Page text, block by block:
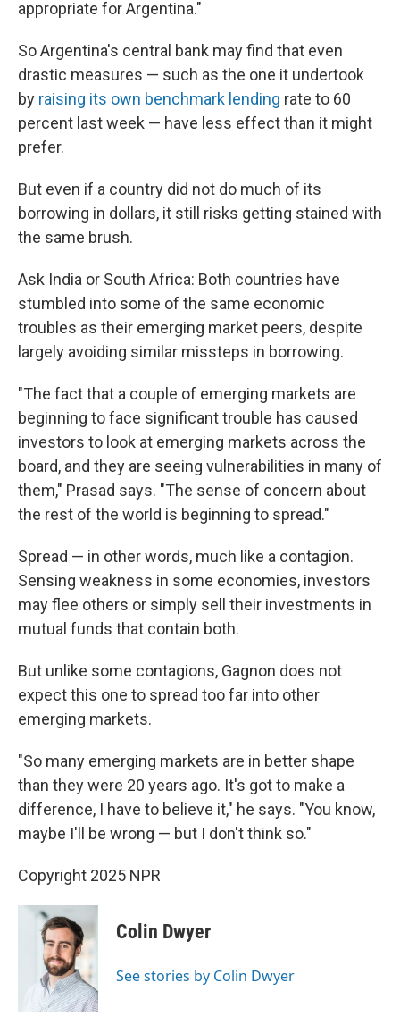
appropriate for Argentina."
So Argentina's central bank may find that even
drastic measures — such as the one it undertook
by raising its own benchmark lending rate to 60
percent last week — have less effect than it might
prefer.
But even if a country did not do much of its
borrowing in dollars, it still risks getting stained with
the same brush.
Ask India or South Africa: Both countries have
stumbled into some of the same economic
troubles as their emerging market peers, despite
largely avoiding similar missteps in borrowing.
"The fact that a couple of emerging markets are
beginning to face significant trouble has caused
investors to look at emerging markets across the
board, and they are seeing vulnerabilities in many of
them," Prasad says. "The sense of concern about
the rest of the world is beginning to spread."
Spread — in other words, much like a contagion.
Sensing weakness in some economies, investors
may flee others or simply sell their investments in
mutual funds that contain both.
But unlike some contagions, Gagnon does not
expect this one to spread too far into other
emerging markets.
"So many emerging markets are in better shape
than they were 20 years ago. It's got to make a
difference, I have to believe it," he says. "You know,
maybe I'll be wrong — but I don't think so."
Copyright 2025 NPR
Colin Dwyer
See stories by Colin Dwyer